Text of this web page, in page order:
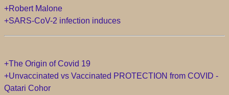
+Robert Malone
+SARS-CoV-2 infection induces
+The Origin of Covid 19
+Unvaccinated vs Vaccinated PROTECTION from COVID -
Qatari Cohor